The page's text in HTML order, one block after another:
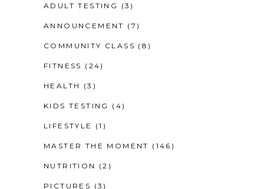
ADULT TESTING (3)
ANNOUNCEMENT (7)
COMMUNITY CLASS (8)
FITNESS (24)
HEALTH (3)
KIDS TESTING (4)
LIFESTYLE (1)
MASTER THE MOMENT (146)
NUTRITION (2)
PICTURES (3)